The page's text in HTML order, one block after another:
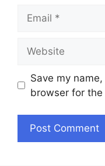
Save my
browser for